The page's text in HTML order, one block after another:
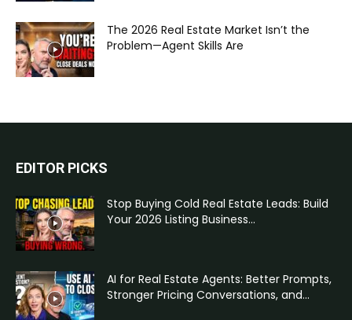
The 2026 Real Estate Market Isn’t the
Problem—Agent Skills Are
EDITOR PICKS
Stop Buying Cold Real Estate Leads: Build
Your 2026 Listing Business...
AI for Real Estate Agents: Better Prompts,
Stronger Pricing Conversations, and...